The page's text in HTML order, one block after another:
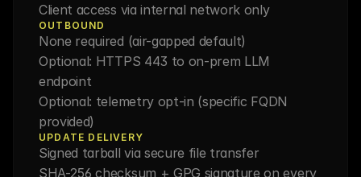
Client access via internal network only
OUTBOUND
None required (air-gapped default)
Optional: HTTPS 443 to on-prem LLM
endpoint
Optional: telemetry opt-in (specific FQDN
provided)
UPDATE DELIVERY
Signed tarball via secure file transfer
SHA-256 checksum + GPG signature on every